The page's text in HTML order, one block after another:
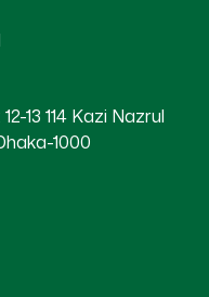
13 114 Kazi Nazrul
1000